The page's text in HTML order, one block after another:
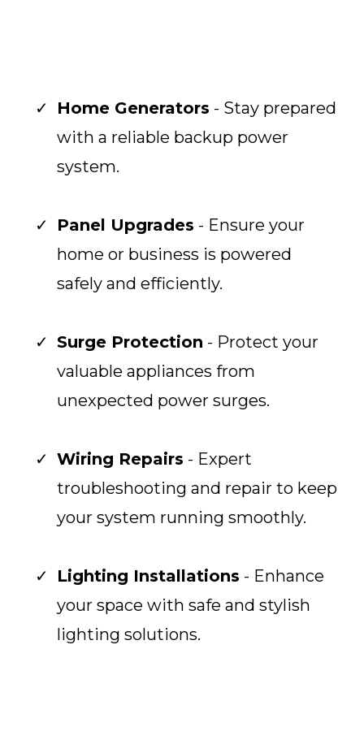
Home Generators - Stay prepared
with a reliable backup power
system.
Panel Upgrades - Ensure your
home or business is powered
safely and efficiently.
Surge Protection - Protect your
valuable appliances from
unexpected power surges.
Wiring Repairs - Expert
troubleshooting and repair to keep
your system running smoothly.
Lighting Installations - Enhance
your space with safe and stylish
lighting solutions.